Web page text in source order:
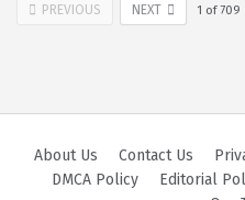
PREVIOUS NEXT 1 of709
About Us Contact Us
DMCA Policy
Editorial